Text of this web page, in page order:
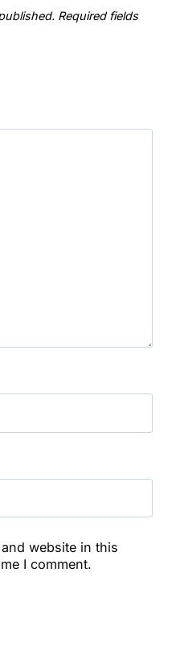
Required fields
website in this
I comment.